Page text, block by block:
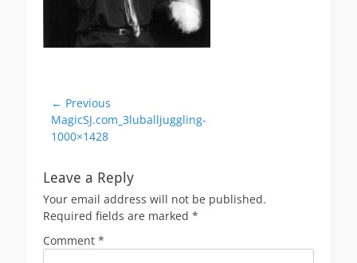
Post
navigation
← Previous
Previous
post:
MagicSJ.com_3luballjuggling-
1000×1428
Leave a Reply
Your email address will not be published.
Required fields are marked *
Comment *